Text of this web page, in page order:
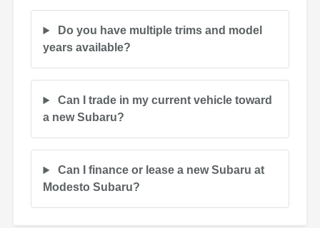
Do you have multiple trims and model
years available?
Can I trade in my current vehicle toward
a new Subaru?
Can I finance or lease a new Subaru at
Modesto Subaru?